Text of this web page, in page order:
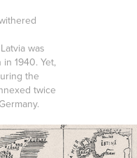
was
1940. Yet,
the
twice